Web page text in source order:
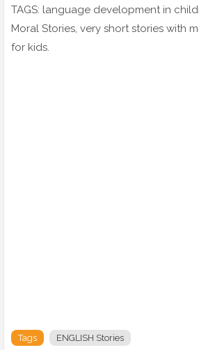
TAGS: language development in
Moral Stories, very short stories with
for kids.
Tags ENGLISH Stories